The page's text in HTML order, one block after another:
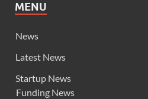
MENU
News
Latest News
Startup News
Funding News